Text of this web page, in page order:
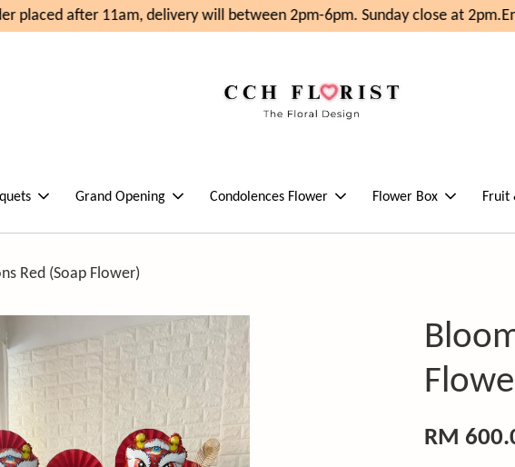
placed after 11am, delivery will between 2pm-6pm. Sunday close at 2pm.
Grand Opening Condolences Flower Flower Box Fruit
Red (Soap Flower)
RM